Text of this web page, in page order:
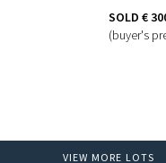
SOLD €
(buyer's
VIEW MORE LOTS